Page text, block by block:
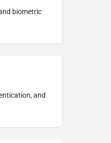
biometric
and